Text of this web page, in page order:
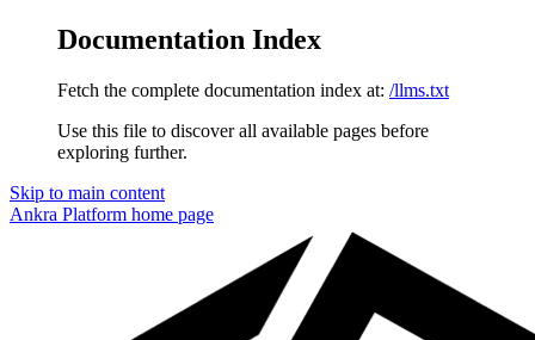
Documentation Index
Fetch the complete documentation index at: /llms.txt
Use this file to discover all available pages before
exploring further.
Skip to main content
Ankra Platform home page